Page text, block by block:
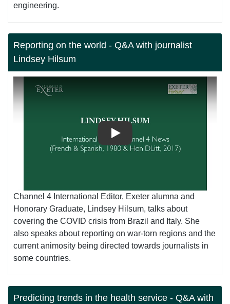
engineering.
Reporting on the world - Q&A with journalist
Lindsey Hilsum
Channel 4 International Editor, Exeter alumna and
Honorary Graduate, Lindsey Hilsum, talks about
covering the COVID crisis from Brazil and Italy. She
also speaks about reporting on war-torn regions and the
current animosity being directed towards journalists in
some countries.
Predicting trends in the health service - Q&A with